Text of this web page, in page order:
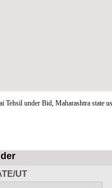
Tehsil under Bid, Maharashtra state
UT